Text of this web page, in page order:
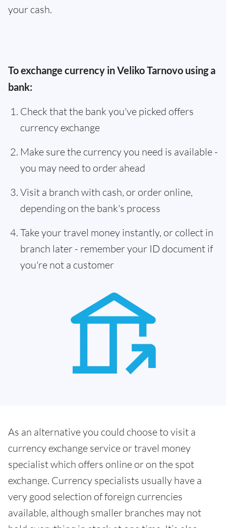
your cash.
To exchange currency in Veliko Tarnovo using a
bank:
Check that the bank you've picked offers
currency exchange
Make sure the currency you need is available -
you may need to order ahead
Visit a branch with cash, or order online,
depending on the bank's process
Take your travel money instantly, or collect in
branch later - remember your ID document if
you're not a customer
As an alternative you could choose to visit a
currency exchange service or travel money
specialist which offers online or on the spot
exchange. Currency specialists usually have a
very good selection of foreign currencies
available, although smaller branches may not